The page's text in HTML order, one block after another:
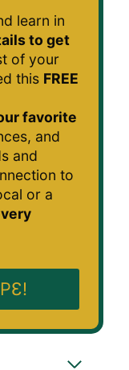
learn in
to get
of your
this FREE
favorite
and
and
to
or a